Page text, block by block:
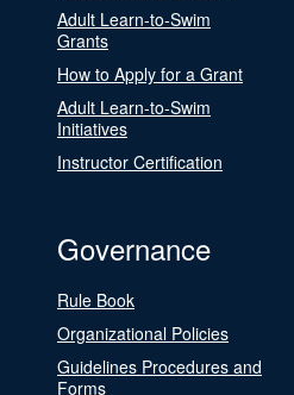
Adult Learn-to-Swim
Grants
How to Apply for a Grant
Adult Learn-to-Swim
Initiatives
Instructor Certification
Governance
Rule Book
Organizational Policies
Guidelines Procedures and
Forms